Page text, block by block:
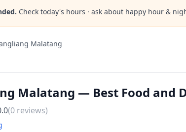
Check today's hours · ask about happy hour &
Malatang
Malatang — Best Food and
(0 reviews)